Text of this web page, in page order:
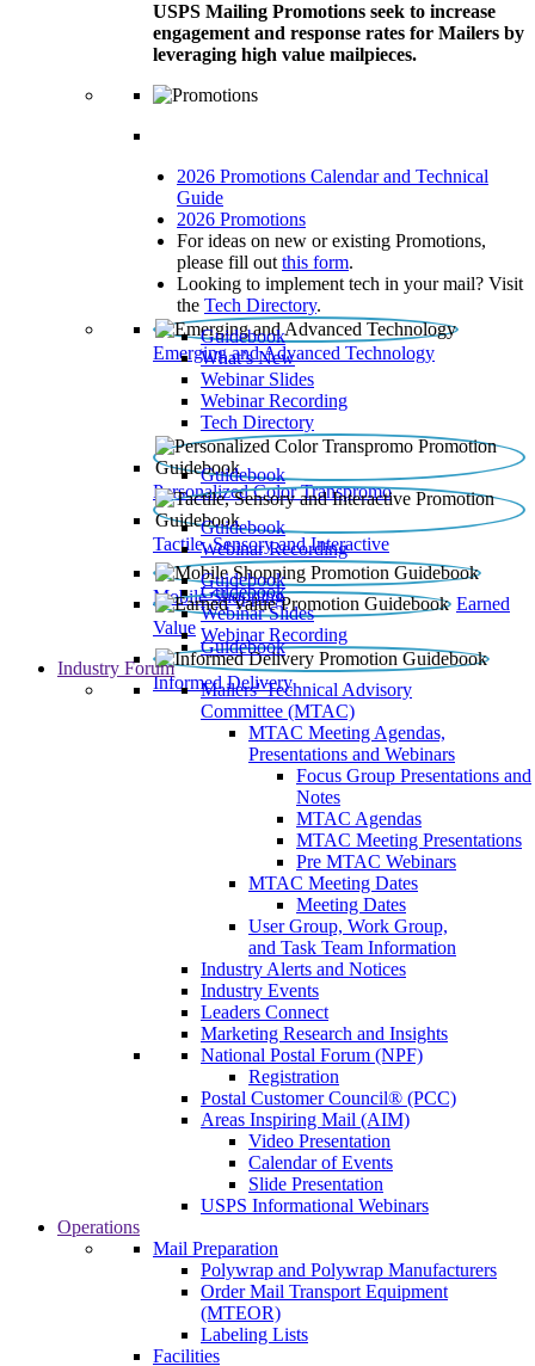
USPS Mailing Promotions seek to increase
engagement and response rates for Mailers by
leveraging high value mailpieces.
2026 Promotions Calendar and Technical
Guide
2026 Promotions
For ideas on new or existing Promotions,
please fill out this form.
Looking to implement tech in your mail? Visit
the Tech Directory.
Emerging and Advanced Technology
Guidebook
What’s New
Webinar Slides
Webinar Recording​
Tech Directory
Personalized Color Transpromo
Guidebook
Tactile, Sensory and Interactive
Guidebook
Webinar Recording
Mobile Shopping
Guidebook
Earned
Value
Guidebook
Webinar Slides
Webinar Recording
Informed Delivery
Guidebook
Industry Forum
Mailers' Technical Advisory
Committee (MTAC)
MTAC Meeting Agendas,
Presentations and Webinars
Focus Group Presentations and
Notes
MTAC Agendas
MTAC Meeting Presentations
Pre MTAC Webinars
MTAC Meeting Dates
Meeting Dates
User Group, Work Group,
and Task Team Information
Industry Alerts and Notices
Industry Events
Leaders Connect
Marketing Research and Insights
National Postal Forum (NPF)
Registration
Postal Customer Council® (PCC)
Areas Inspiring Mail (AIM)
Video Presentation
Calendar of Events
Slide Presentation
USPS Informational Webinars
Operations
Mail Preparation
Polywrap and Polywrap Manufacturers
Order Mail Transport Equipment
(MTEOR)
Labeling Lists
Facilities